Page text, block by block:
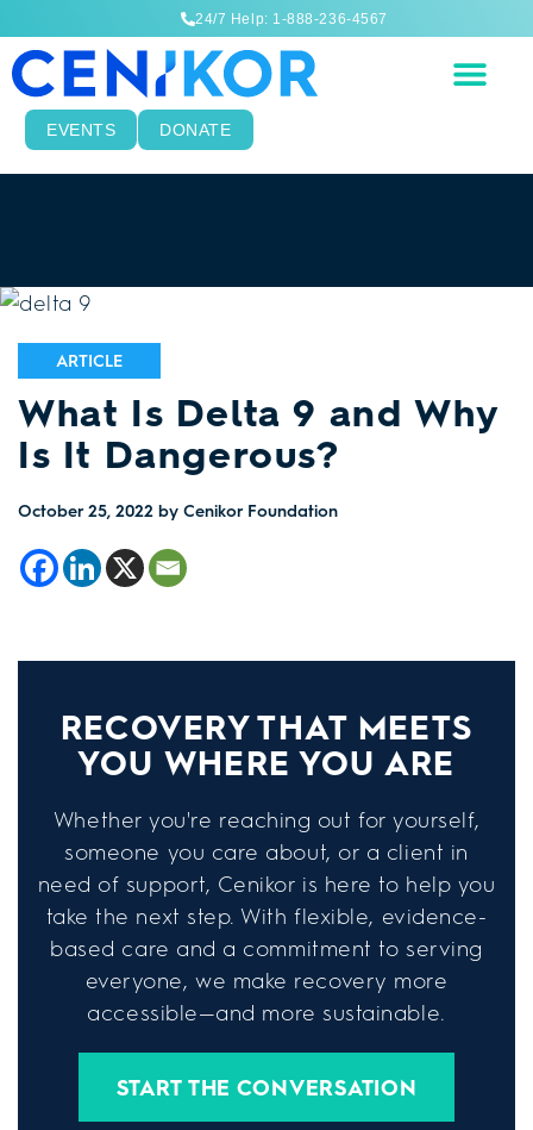
24/7 Help: 1-888-236-4567
EVENTS DONATE
ARTICLE
What Is Delta 9 and Why
Is It Dangerous?
October 25, 2022 by Cenikor Foundation
RECOVERY THAT MEETS
YOU WHERE YOU ARE
Whether you're reaching out for yourself,
someone you care about, or a client in
need of support, Cenikor is here to help you
take the next step. With flexible, evidence-
based care and a commitment to serving
everyone, we make recovery more
accessible—and more sustainable.
START THE CONVERSATION